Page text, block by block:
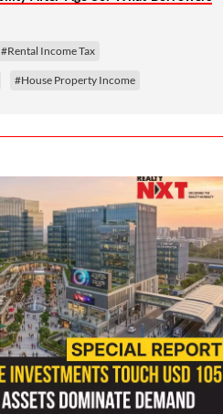
#Rental Income Tax
#House Property Income